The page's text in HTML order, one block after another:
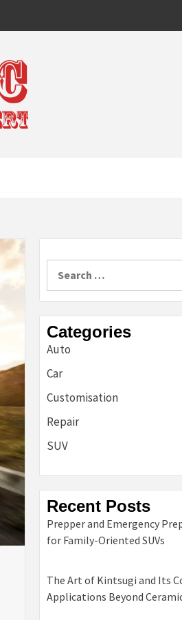
Categories
Auto
Car
Customisation
Repair
SUV
Recent Posts
Prepper and Emergency
for Family-Oriented SUVs
The Art of Kintsugi and Its
Applications Beyond